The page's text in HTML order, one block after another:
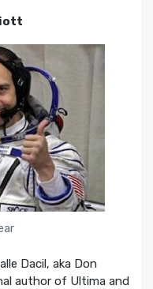
Dacil, aka Don
author of Ultima and